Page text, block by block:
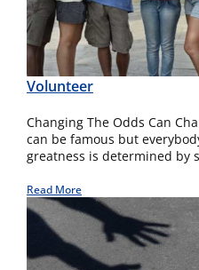
Volunteer
Changing The Odds Can
can be famous but
greatness is
Read More